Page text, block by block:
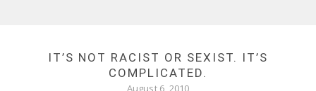
IT’S NOT RACIST OR SEXIST. IT’S
COMPLICATED.
August 6, 2010